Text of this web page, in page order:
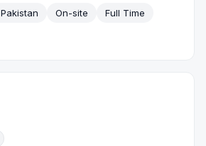
On-site
Full Time